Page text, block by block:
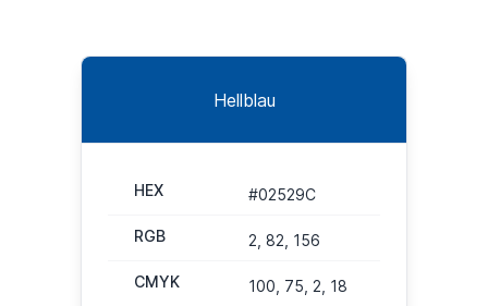
Hellblau
HEX #02529C
RGB 2, 82, 156
CMYK 100, 75, 2, 18